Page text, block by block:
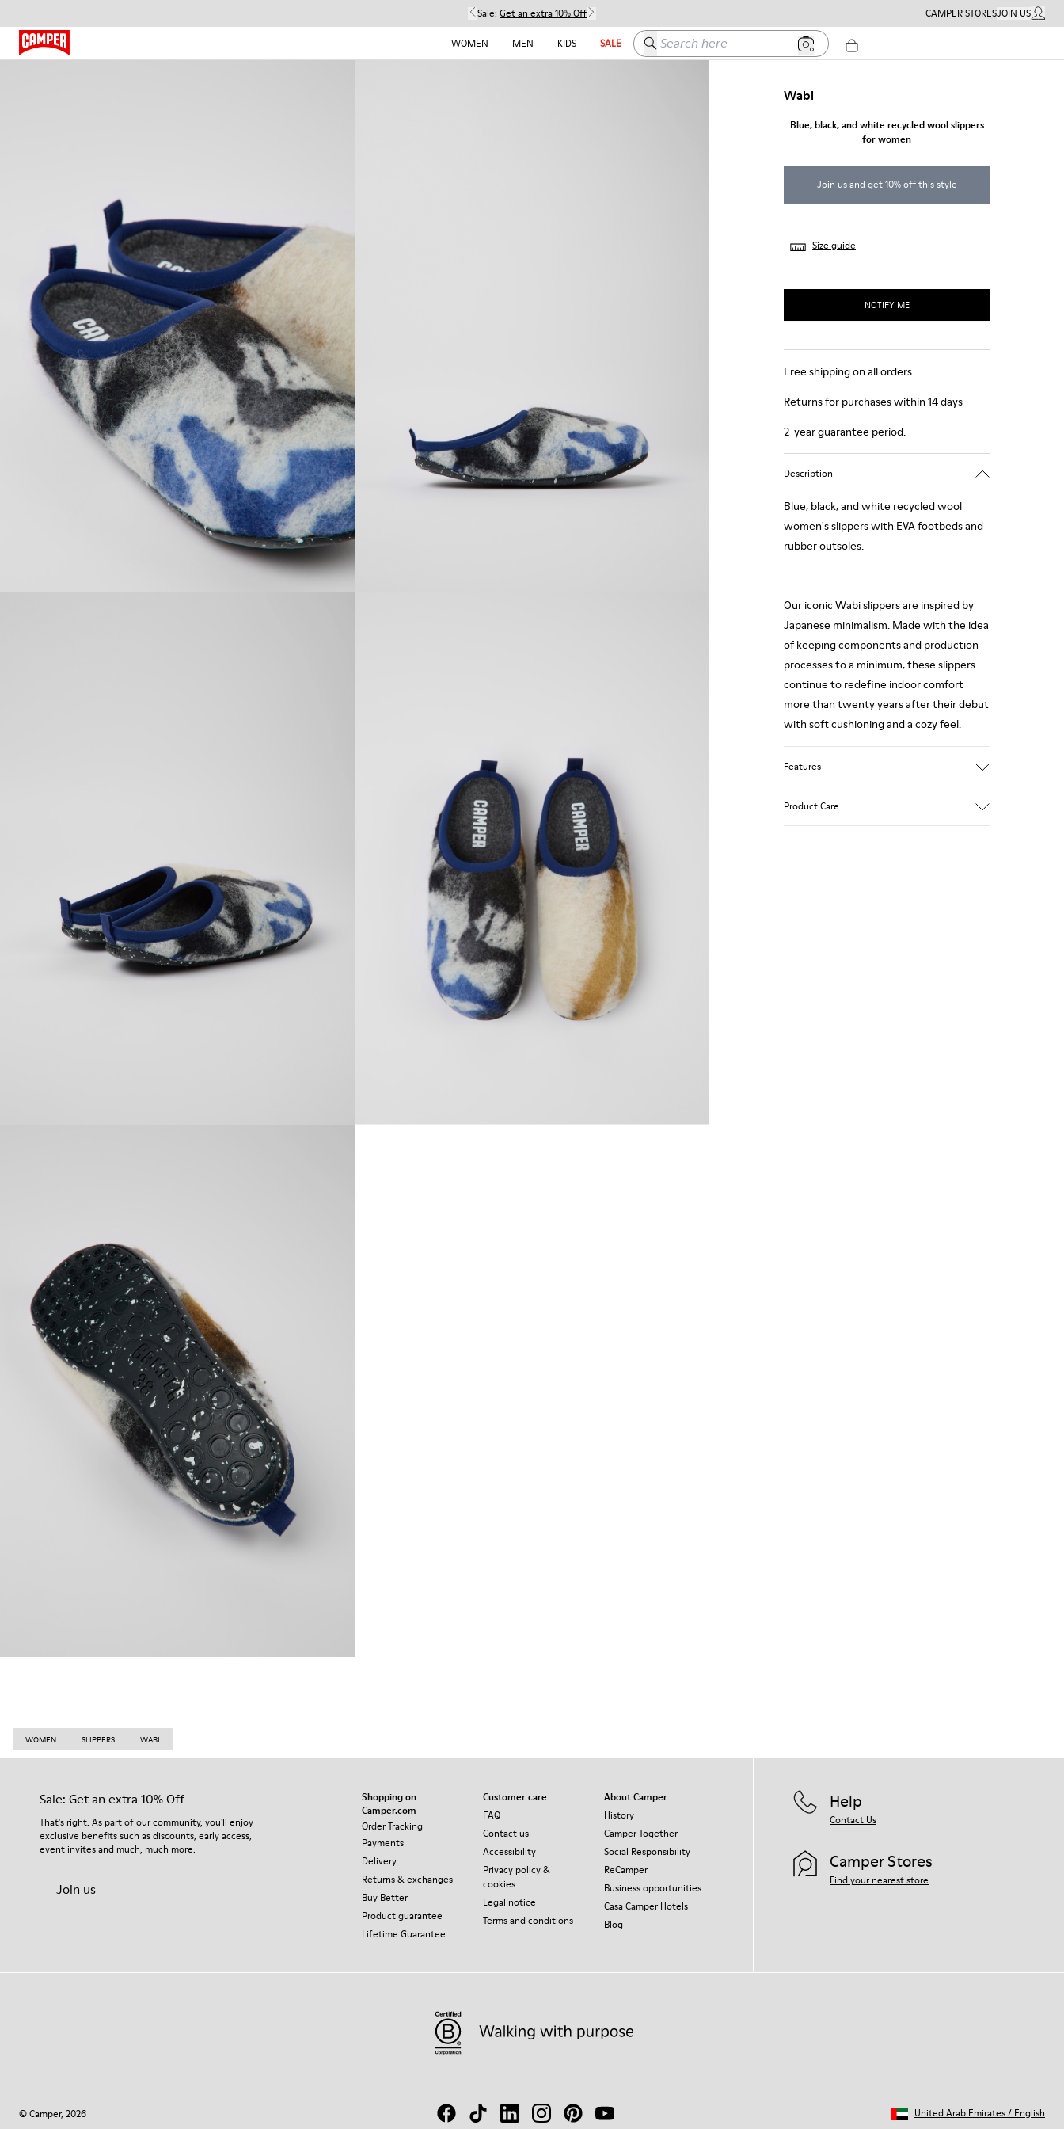
Sale: Get an extra 10% Off CAMPER STORESJOIN USMY
WOMEN
MEN KIDS SALE Search here
Wabi
Blue, black, and white recycled wool slippers
for women
Join us and get 10% off this style
Size guide
NOTIFY ME
Free shipping on all orders
Returns for purchases within 14 days
2-year guarantee period.
Description
Blue, black, and white recycled wool
women's slippers with EVA footbeds and
rubber outsoles.
Our iconic Wabi slippers are inspired by
Japanese minimalism. Made with the idea
of keeping components and production
processes to a minimum, these slippers
continue to redefine indoor comfort
more than twenty years after their debut
with soft cushioning and a cozy feel.
Features
Product Care
WOMEN SLIPPERS WABI
Sale: Get an extra 10% Off
That's right. As part of our community, you'll enjoy
exclusive benefits such as discounts, early access,
event invites and much, much more.
Join us
Shopping on
Camper.com
Order Tracking
Payments
Delivery
Returns & exchanges
Buy Better
Product guarantee
Lifetime Guarantee
Customer care
FAQ
Contact us
Accessibility
Privacy policy &
cookies
Legal notice
Terms and conditions
About Camper
History
Camper Together
Social Responsibility
ReCamper
Business opportunities
Casa Camper Hotels
Blog
Help
Contact Us
Camper Stores
Find your nearest store
© Camper, 2026 United Arab Emirates/ English